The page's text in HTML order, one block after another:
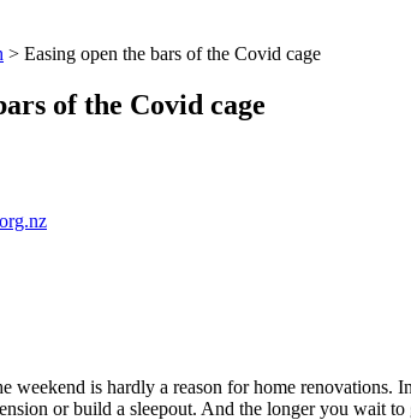
> Easing open the bars of the Covid cage
of the Covid cage
weekend is hardly a reason for home
or build a sleepout. And the longer you wait